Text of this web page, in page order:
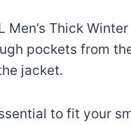
Men’s Thick
pockets from
jacket.
to fit your